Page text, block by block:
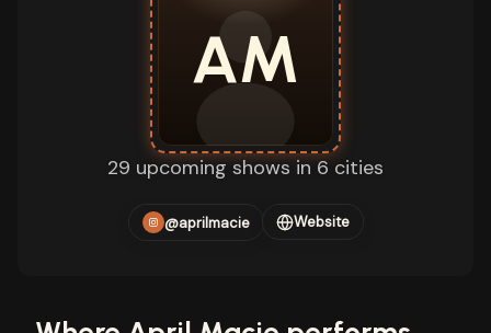
AM
29 upcoming shows in 6 cities
@aprilmacie Website